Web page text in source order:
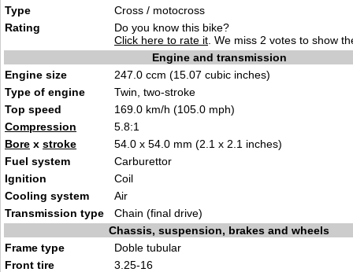
Type
Cross / motocross
Rating
Do you know this bike?
Click here to rate it . We miss 2 votes to show
Engine and transmission
Engine size
247.0 ccm (15.07 cubic inches)
Type of engine
Twin, two-stroke
Top speed
169.0 km/h (105.0 mph)
Compression
5.8:1
Bore x stroke
54.0 x 54.0 mm (2.1 x 2.1 inches)
Fuel system
Carburettor
Ignition
Coil
Cooling system
Air
Transmission type
Chain (final drive)
Chassis, suspension, brakes and wheels
Frame type
Doble tubular
Front tire
3.25-16